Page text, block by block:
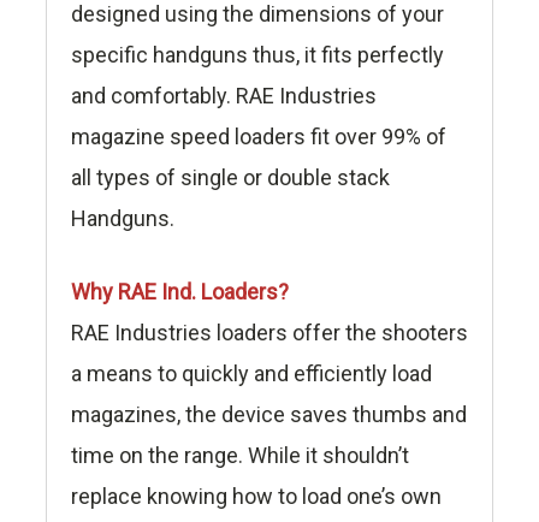
designed using the dimensions of your
specific handguns thus, it fits perfectly
and comfortably. RAE Industries
magazine speed loaders fit over 99% of
all types of single or double stack
Handguns.
Why RAE Ind. Loaders?
RAE Industries loaders offer the shooters
a means to quickly and efficiently load
magazines, the device saves thumbs and
time on the range. While it shouldn’t
replace knowing how to load one’s own